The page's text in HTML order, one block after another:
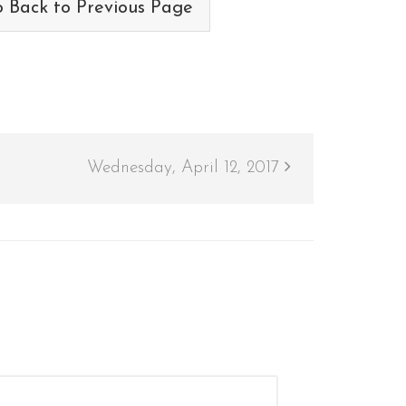
Back to Previous Page
Wednesday, April 12, 2017